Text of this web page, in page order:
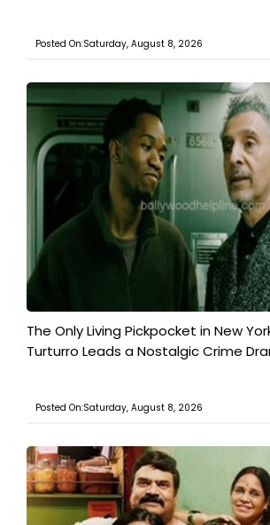
Posted On:Saturday, August 8, 2026
The Only Living Pickpocket in New
Turturro Leads a Nostalgic Crime
Posted On:Saturday, August 8, 2026